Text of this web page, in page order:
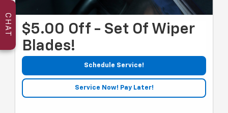
$5.00 Off - Set Of Wiper
Blades!
Schedule Service!
Service Now! Pay Later!
CHAT